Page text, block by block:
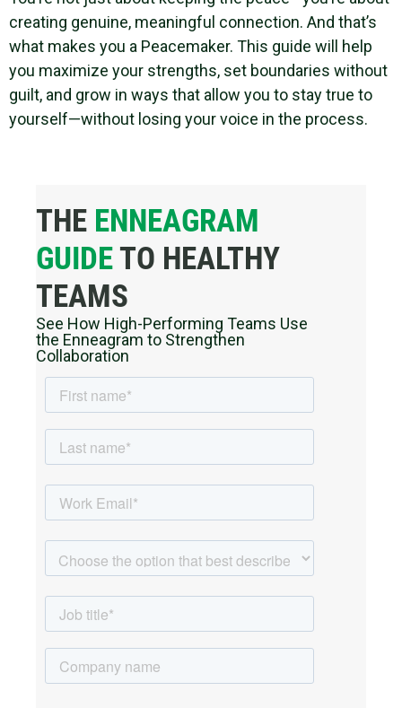
creating genuine, meaningful connection. And that’s
what makes you a Peacemaker. This guide will help
you maximize your strengths, set boundaries without
guilt, and grow in ways that allow you to stay true to
yourself—without losing your voice in the process.
THE ENNEAGRAM
GUIDETO HEALTHY
TEAMS
See How High-Performing Teams Use
the Enneagram to Strengthen
Collaboration